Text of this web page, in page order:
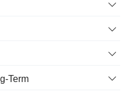
Term